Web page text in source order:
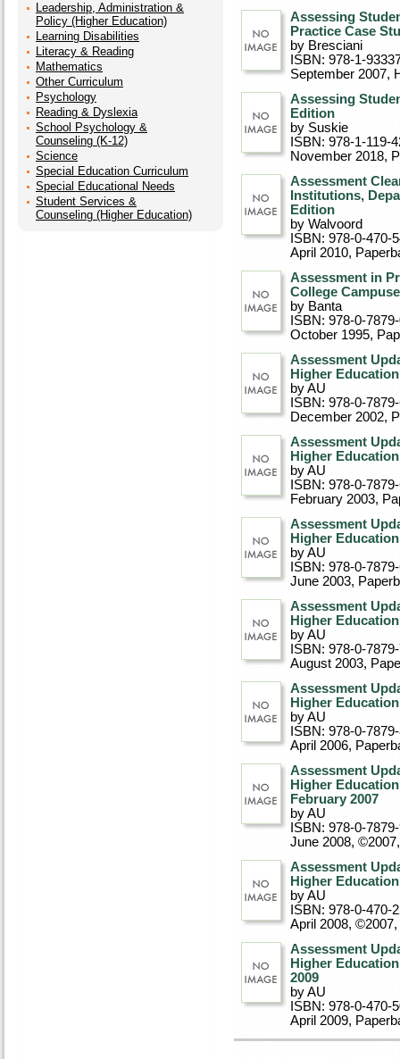
Leadership, Administration &
Policy (Higher Education)
Learning Disabilities
Literacy & Reading
Mathematics
Other Curriculum
Psychology
Reading & Dyslexia
School Psychology &
Counseling (K-12)
Science
Special Education Curriculum
Special Educational Needs
Student Services &
Counseling (Higher Education)
Assessing
Practice Case
by Bresciani
ISBN: 978-1-
September 2007,
Assessing
Edition
by Suskie
ISBN: 978-1-119-
November 2018,
Assessment
Institutions,
Edition
by Walvoord
ISBN: 978-0-470-
April 2010,
Assessment in
College
by Banta
ISBN: 978-0-
October 1995,
Assessment
Higher
by AU
ISBN: 978-0-
December 2002,
Assessment
Higher
by AU
ISBN: 978-0-
February 2003,
Assessment
Higher
by AU
ISBN: 978-0-
June 2003,
Assessment
Higher
by AU
ISBN: 978-0-
August 2003,
Assessment
Higher
by AU
ISBN: 978-0-
April 2006,
Assessment
Higher
February 2007
by AU
ISBN: 978-0-
June 2008, ©2007
Assessment
Higher
by AU
ISBN: 978-0-470-
April 2008, ©2007
Assessment
Higher
2009
by AU
ISBN: 978-0-470-
April 2009,